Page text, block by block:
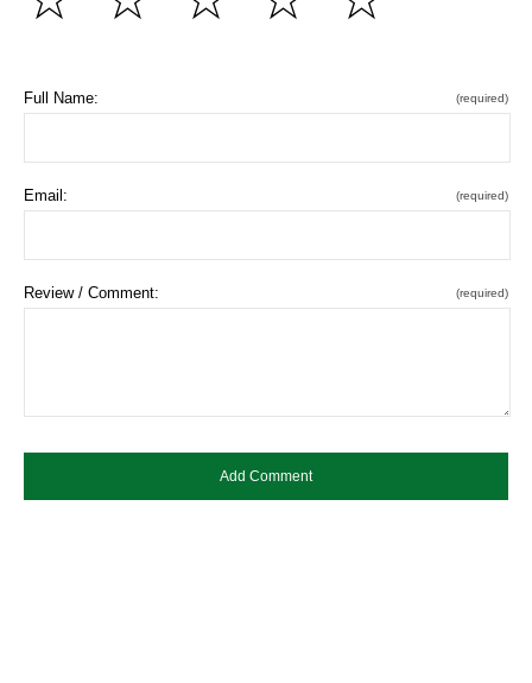
Full Name: (required)
Email: (required)
Review / Comment: (required)